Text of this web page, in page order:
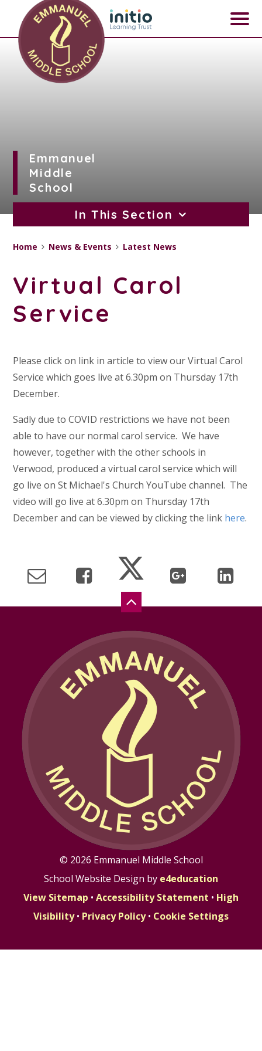
Skip to content ↓
Emmanuel
Middle
School
In This Section
Home News & Events Latest News
Virtual Carol
Service
Please click on link in article to view our Virtual Carol
Service which goes live at 6.30pm on Thursday 17th
December.
Sadly due to COVID restrictions we have not been
able to have our normal carol service. We have
however, together with the other schools in
Verwood, produced a virtual carol service which will
go live on St Michael's Church YouTube channel. The
video will go live at 6.30pm on Thursday 17th
December and can be viewed by clicking the link here.
© 2026 Emmanuel Middle School
School Website Design by e4education
View Sitemap • Accessibility Statement • High
Visibility • Privacy Policy • Cookie Settings